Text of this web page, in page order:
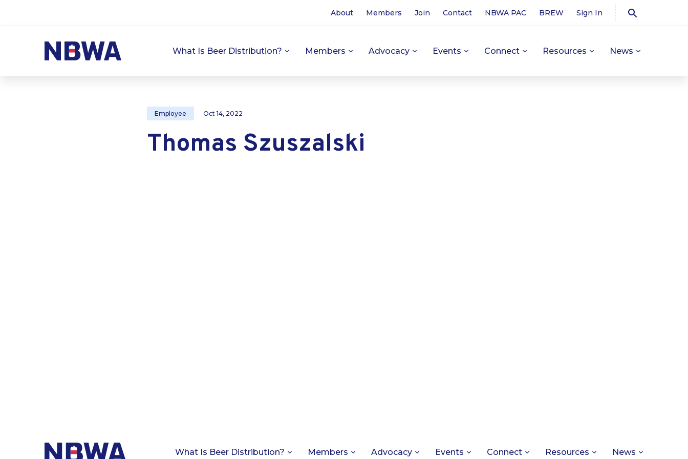
About Members Join Contact NBWA PAC BREW Sign In
What Is Beer Distribution? Members Advocacy Events Connect Resources News
Employee Oct 14, 2022
Thomas Szuszalski
What Is Beer Distribution? Members Advocacy Events Connect Resources News